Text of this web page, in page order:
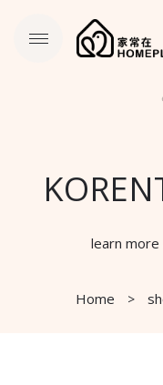
learn
Home